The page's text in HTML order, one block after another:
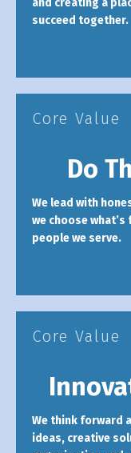
and creating a
succeed together.
Core Value
Do
We lead with
we choose
people we serve.
Core Value
We think forward
ideas, creative